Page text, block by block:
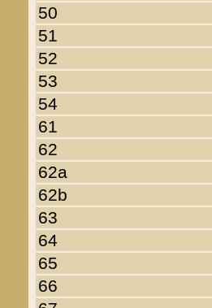
50
51
52
53
54
61
62
62a
62b
63
64
65
66